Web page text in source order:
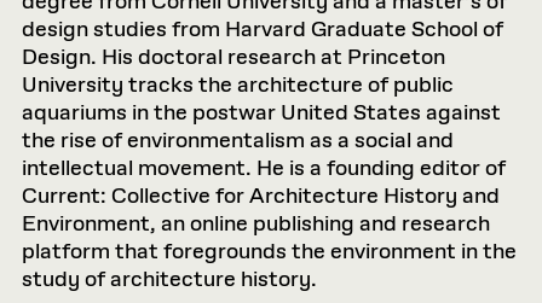
design studies from Harvard Graduate School of
Design. His doctoral research at Princeton
University tracks the architecture of public
aquariums in the postwar United States against
the rise of environmentalism as a social and
intellectual movement. He is a founding editor of
Current: Collective for Architecture History and
Environment, an online publishing and research
platform that foregrounds the environment in the
study of architecture history.